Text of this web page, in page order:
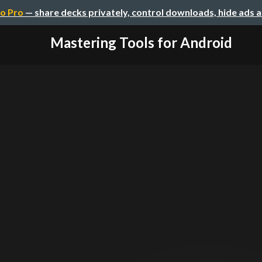
Pro — share decks privately, control downloads, hide ads
Mastering Tools for Android